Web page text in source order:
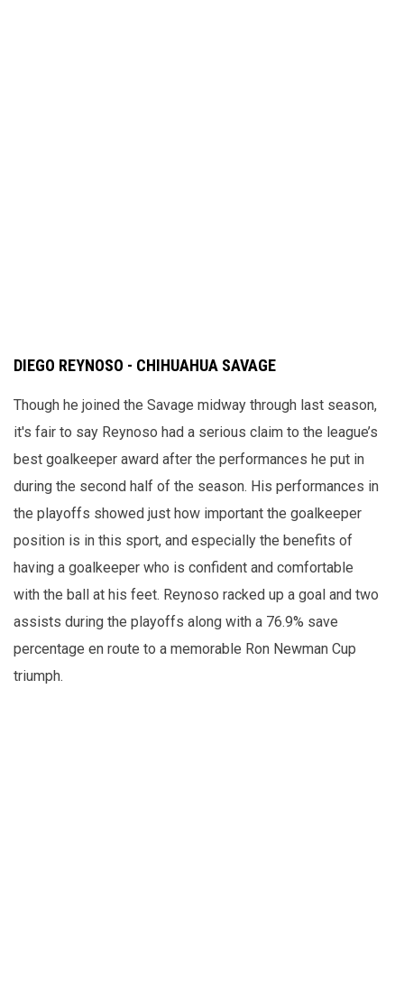
DIEGO REYNOSO - CHIHUAHUA SAVAGE
Though he joined the Savage midway through last season,
it's fair to say Reynoso had a serious claim to the league’s
best goalkeeper award after the performances he put in
during the second half of the season. His performances in
the playoffs showed just how important the goalkeeper
position is in this sport, and especially the benefits of
having a goalkeeper who is confident and comfortable
with the ball at his feet. Reynoso racked up a goal and two
assists during the playoffs along with a 76.9% save
percentage en route to a memorable Ron Newman Cup
triumph.